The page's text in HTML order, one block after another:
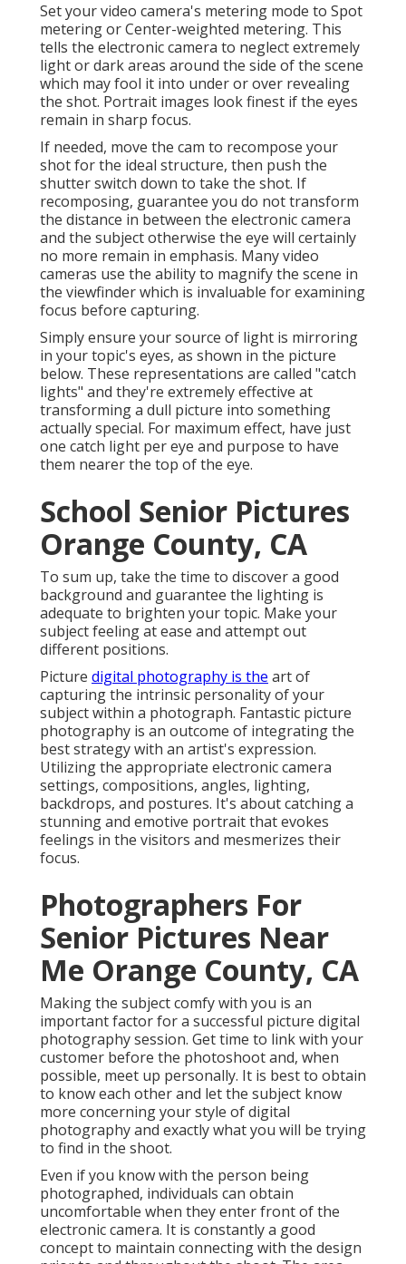
Set your video camera's metering mode to Spot
metering or Center-weighted metering. This
tells the electronic camera to neglect extremely
light or dark areas around the side of the scene
which may fool it into under or over revealing
the shot. Portrait images look finest if the eyes
remain in sharp focus.
If needed, move the cam to recompose your
shot for the ideal structure, then push the
shutter switch down to take the shot. If
recomposing, guarantee you do not transform
the distance in between the electronic camera
and the subject otherwise the eye will certainly
no more remain in emphasis. Many video
cameras use the ability to magnify the scene in
the viewfinder which is invaluable for examining
focus before capturing.
Simply ensure your source of light is mirroring
in your topic's eyes, as shown in the picture
below. These representations are called "catch
lights" and they're extremely effective at
transforming a dull picture into something
actually special. For maximum effect, have just
one catch light per eye and purpose to have
them nearer the top of the eye.
School Senior Pictures
Orange County, CA
To sum up, take the time to discover a good
background and guarantee the lighting is
adequate to brighten your topic. Make your
subject feeling at ease and attempt out
different positions.
Picture digital photography is the art of
capturing the intrinsic personality of your
subject within a photograph. Fantastic picture
photography is an outcome of integrating the
best strategy with an artist's expression.
Utilizing the appropriate electronic camera
settings, compositions, angles, lighting,
backdrops, and postures. It's about catching a
stunning and emotive portrait that evokes
feelings in the visitors and mesmerizes their
focus.
Photographers For
Senior Pictures Near
Me Orange County, CA
Making the subject comfy with you is an
important factor for a successful picture digital
photography session. Get time to link with your
customer before the photoshoot and, when
possible, meet up personally. It is best to obtain
to know each other and let the subject know
more concerning your style of digital
photography and exactly what you will be trying
to find in the shoot.
Even if you know with the person being
photographed, individuals can obtain
uncomfortable when they enter front of the
electronic camera. It is constantly a good
concept to maintain connecting with the design